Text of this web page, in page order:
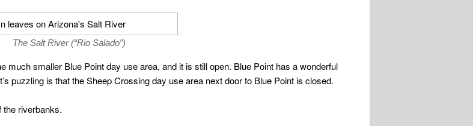
The Salt River (“Rio Salado”)
much smaller Blue Point day use area, and it is still open. Blue Point has a wonderful
puzzling is that the Sheep Crossing day use area next door to Blue Point is closed.
the riverbanks.